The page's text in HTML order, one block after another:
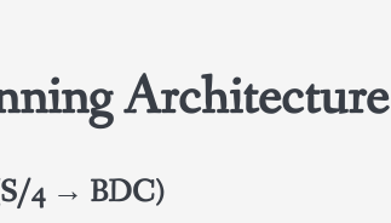
Architecture
4 → BDC)